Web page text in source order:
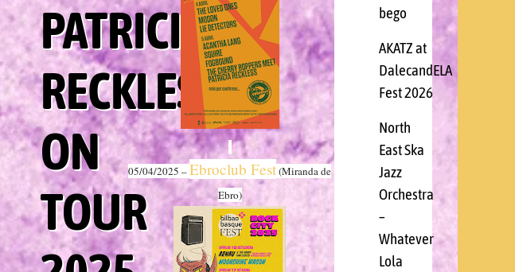
PATRICIA
RECKLESS
ON
TOUR
05/04/2025 –Ebroclub Fest(Miranda de
Ebro)
bego
AKATZ at
DalecandELA
Fest 2026
North
East Ska
Jazz
Orchestra
–
Whatever
Lola